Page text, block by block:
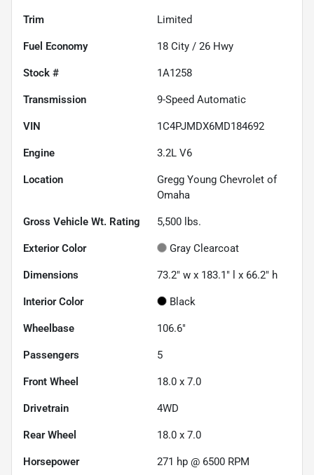
Trim Limited
Fuel Economy 18 City / 26 Hwy
Stock # 1A1258
Transmission 9-Speed Automatic
VIN 1C4PJMDX6MD184692
Engine 3.2L V6
Location
Gregg Young Chevrolet of
Omaha
Gross Vehicle Wt. Rating 5,500 lbs.
Exterior Color Gray Clearcoat
Dimensions 73.2" w x 183.1" l x 66.2" h
Interior Color Black
Wheelbase 106.6"
Passengers 5
Front Wheel 18.0 x 7.0
Drivetrain 4WD
Rear Wheel 18.0 x 7.0
Horsepower 271 hp @ 6500 RPM